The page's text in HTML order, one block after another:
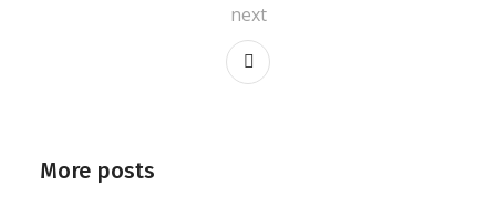
next
More posts